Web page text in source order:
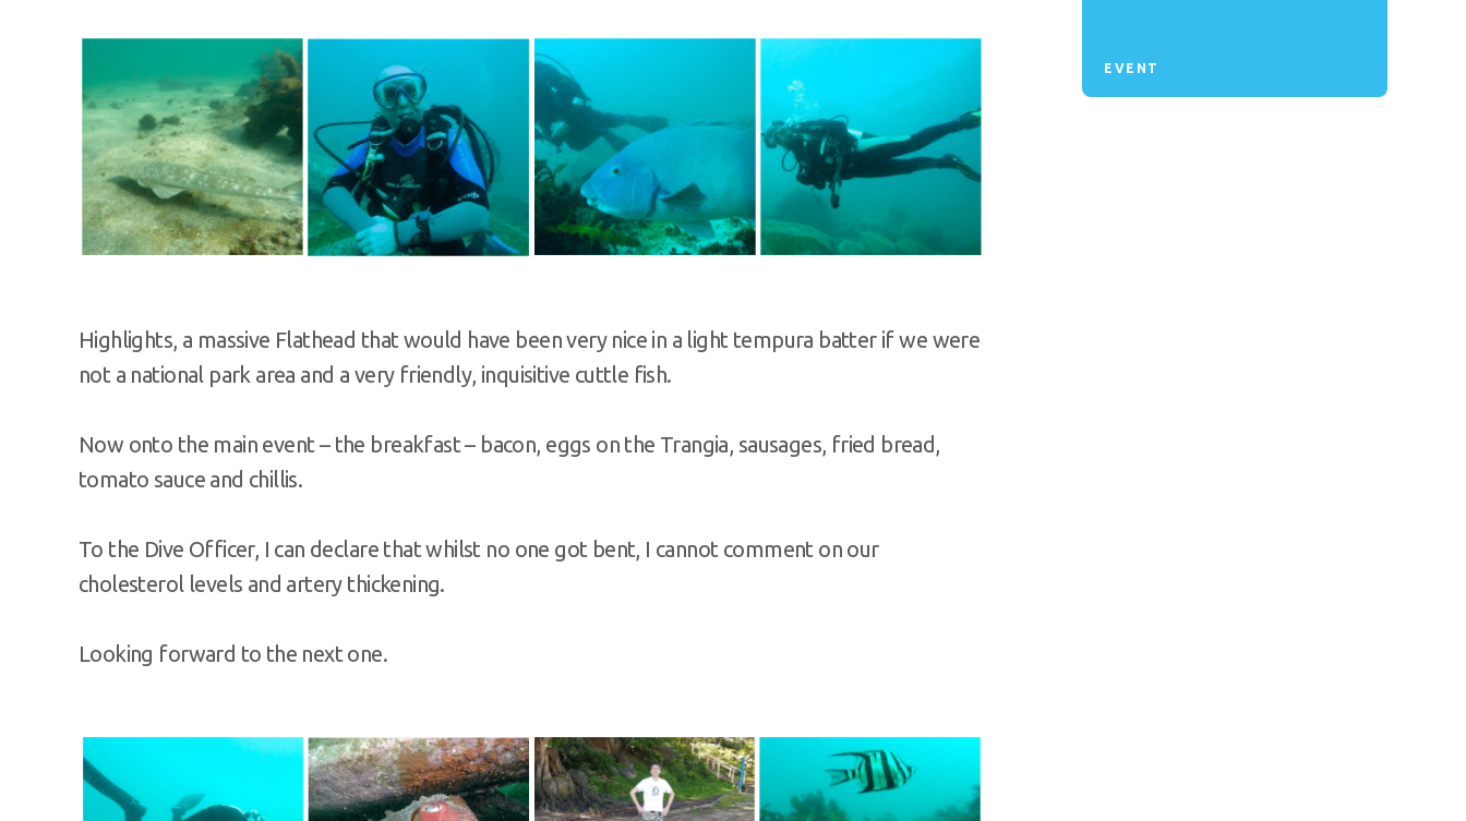
Highlights, a massive Flathead that would have been very nice in a light tempura batter if we were
not a national park area and a very friendly, inquisitive cuttle fish.
Now onto the main event – the breakfast – bacon, eggs on the Trangia, sausages, fried bread,
tomato sauce and chillis.
To the Dive Officer, I can declare that whilst no one got bent, I cannot comment on our
cholesterol levels and artery thickening.
Looking forward to the next one.
EVENT